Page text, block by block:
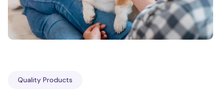
Quality Products